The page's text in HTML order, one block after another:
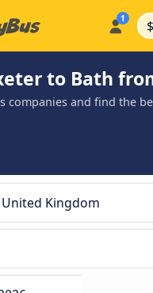
$
to Bath
companies and find the